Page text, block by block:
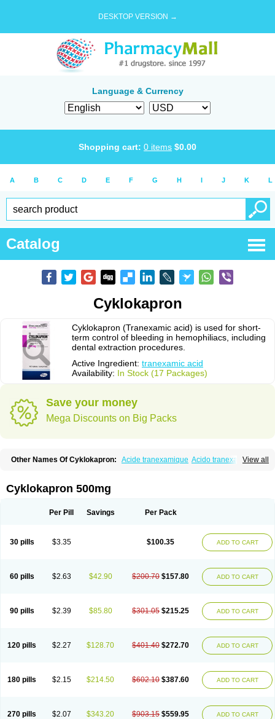
DESKTOP VERSION →
Language & Currency
Shopping cart: 0 items $0.00
A B C D E F G H I J K L
Catalog
Cyklokapron
Cyklokapron (Tranexamic acid) is used for short-
term control of bleeding in hemophiliacs, including
dental extraction procedures.
Active Ingredient: tranexamic acid
Availability: In Stock (17 Packages)
Save your money
Mega Discounts on Big Packs
View all
Other Names Of Cyklokapron: Acide tranexamique Acido tranexamico
Hemotran Hemotrex Hemsamic
Kalnex Keisamine Lunex Lysteda
Trand Tranex Tranexamsyra Tranexid
Cyklokapron 500mg
Per Pill Savings Per Pack
30 pills $3.35 $100.35 ADD TO CART
60 pills $2.63 $42.90 $200.70 $157.80 ADD TO CART
90 pills $2.39 $85.80 $301.05 $215.25 ADD TO CART
120 pills $2.27 $128.70 $401.40 $272.70 ADD TO CART
180 pills $2.15 $214.50 $602.10 $387.60 ADD TO CART
270 pills $2.07 $343.20 $903.15 $559.95 ADD TO CART